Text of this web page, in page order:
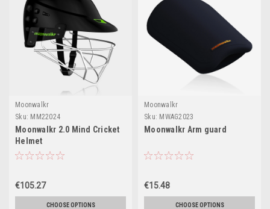
Moonwalkr
Sku: MM22024
Moonwalkr 2.0 Mind Cricket
Helmet
€105.27
CHOOSE OPTIONS
Moonwalkr
Sku: MWAG2023
Moonwalkr Arm guard
€15.48
CHOOSE OPTIONS